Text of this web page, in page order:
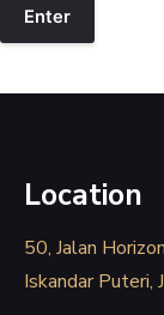
Location
50, Jalan
Iskandar Puteri,